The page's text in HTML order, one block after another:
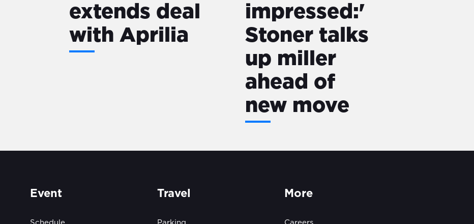
extends deal
with Aprilia
impressed:'
Stoner talks
up miller
ahead of
new move
Event Travel More